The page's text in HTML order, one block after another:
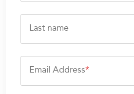
Last name
Email Address*